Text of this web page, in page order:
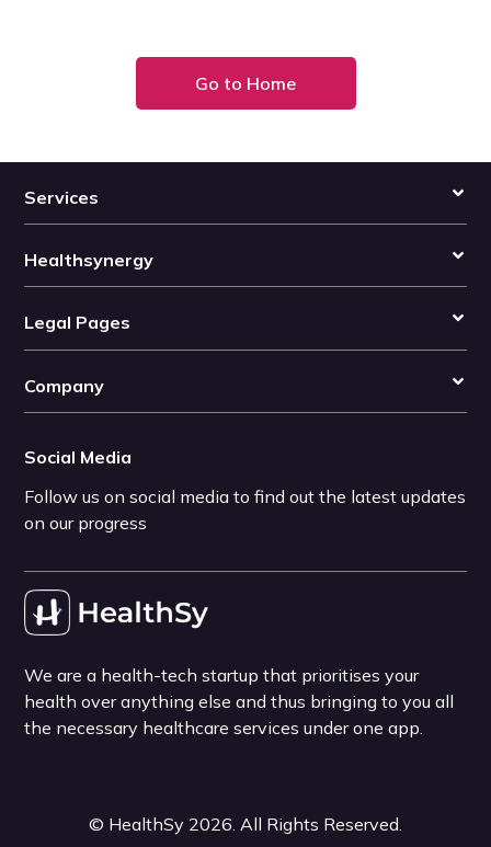
Go to Home
Services
Healthsynergy
Legal Pages
Company
Social Media
Follow us on social media to find out the latest updates
on our progress
We are a health-tech startup that prioritises your
health over anything else and thus bringing to you all
the necessary healthcare services under one app.
© HealthSy 2026 . All Rights Reserved.